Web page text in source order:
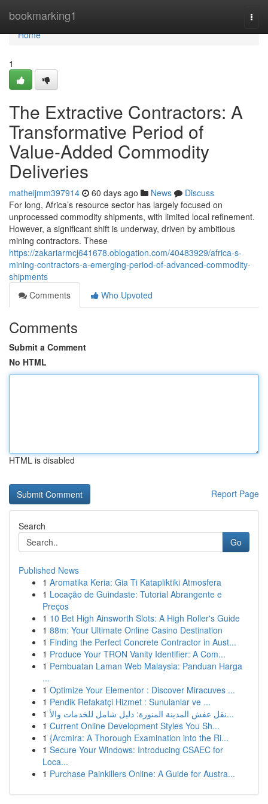
bookmarking1
Home
Home
1
The Extractive Contractors: A
Transformative Period of
Value-Added Commodity
Deliveries
matheijmm397914 60 days ago News
Discuss
For long, Africa’s resource sector has largely focused on
unprocessed commodity shipments, with limited local refinement.
However, a significant shift is underway, driven by ambitious
mining contractors. These
https://zakariarmcj641678.oblogation.com/40483929/africa-s-
mining-contractors-a-emerging-period-of-advanced-commodity-
shipments
Comments
Who Upvoted
Comments
Submit a Comment
No HTML
HTML is disabled
Report Page
Search
Go
Published News
1 Aromatika Keria: Gia Ti Katapliktiki Atmosfera
1 Locação de Guindaste: Tutorial Abrangente e
Preços
1 10 Bet High Ainsworth Slots: A High Roller's Guide
1 88m: Your Ultimate Online Casino Destination
1 Finding the Perfect Concrete Contractor in Aust...
1 Produce Your TRON Vanity Identifier: A Com...
1 Pembuatan Laman Web Malaysia: Panduan Harga
...
1 Optimize Your Elementor : Discover Miracuves ...
1 Pendik Refakatçi Hizmet : Sunulanlar ve ...
1
نقل عفش المدينة المنورة: دليل شامل للخدمات والأ...
1 Current Online Development Styles You Sh...
1 {Arcmira: A Thorough Examination into the Ri...
1 Secure Your Windows: Introducing CSAEC for
Loca...
1 Purchase Painkillers Online: A Guide for Austra...